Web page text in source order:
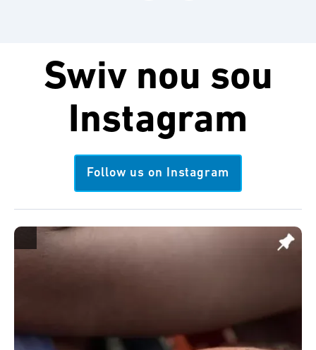
Swiv nou sou
Instagram
Follow us on Instagram